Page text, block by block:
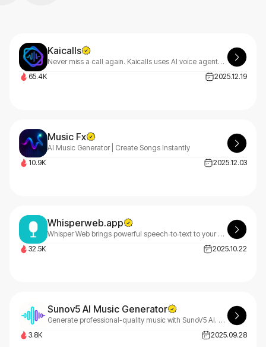
Kaicalls
Never miss a call again. Kaicalls uses AI voice agents to answer calls, qualify leads, send texts, and book appointments, all while you sleep.
65.4K
2025.12.19
Music Fx
AI Music Generator | Create Songs Instantly
10.9K
2025.12.03
Whisperweb.app
Whisper Web brings powerful speech‑to‑text to your browser. Transcribe audio and video privately, on‑device, with no server uploads.
32.5K
2025.10.22
Sunov5 AI Music Generator
Generate professional-quality music with SunoV5 AI. Create complete songs up to 8 minutes with enhanced genre accuracy and studio-grade output.
3.8K
2025.09.28